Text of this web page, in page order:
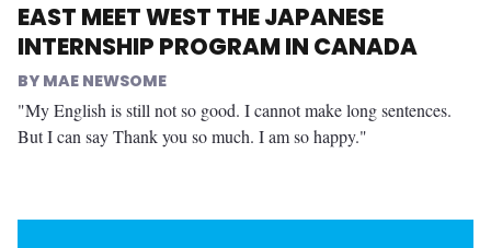
EAST MEET WEST THE JAPANESE
INTERNSHIP PROGRAM IN CANADA
MAE NEWSOME
"My English is still not so good. I cannot make long sentences.
But I can say Thank you so much. I am so happy."